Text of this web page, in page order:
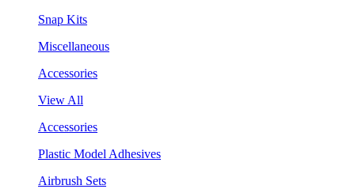
Snap Kits
Miscellaneous
Accessories
View All
Accessories
Plastic Model Adhesives
Airbrush Sets